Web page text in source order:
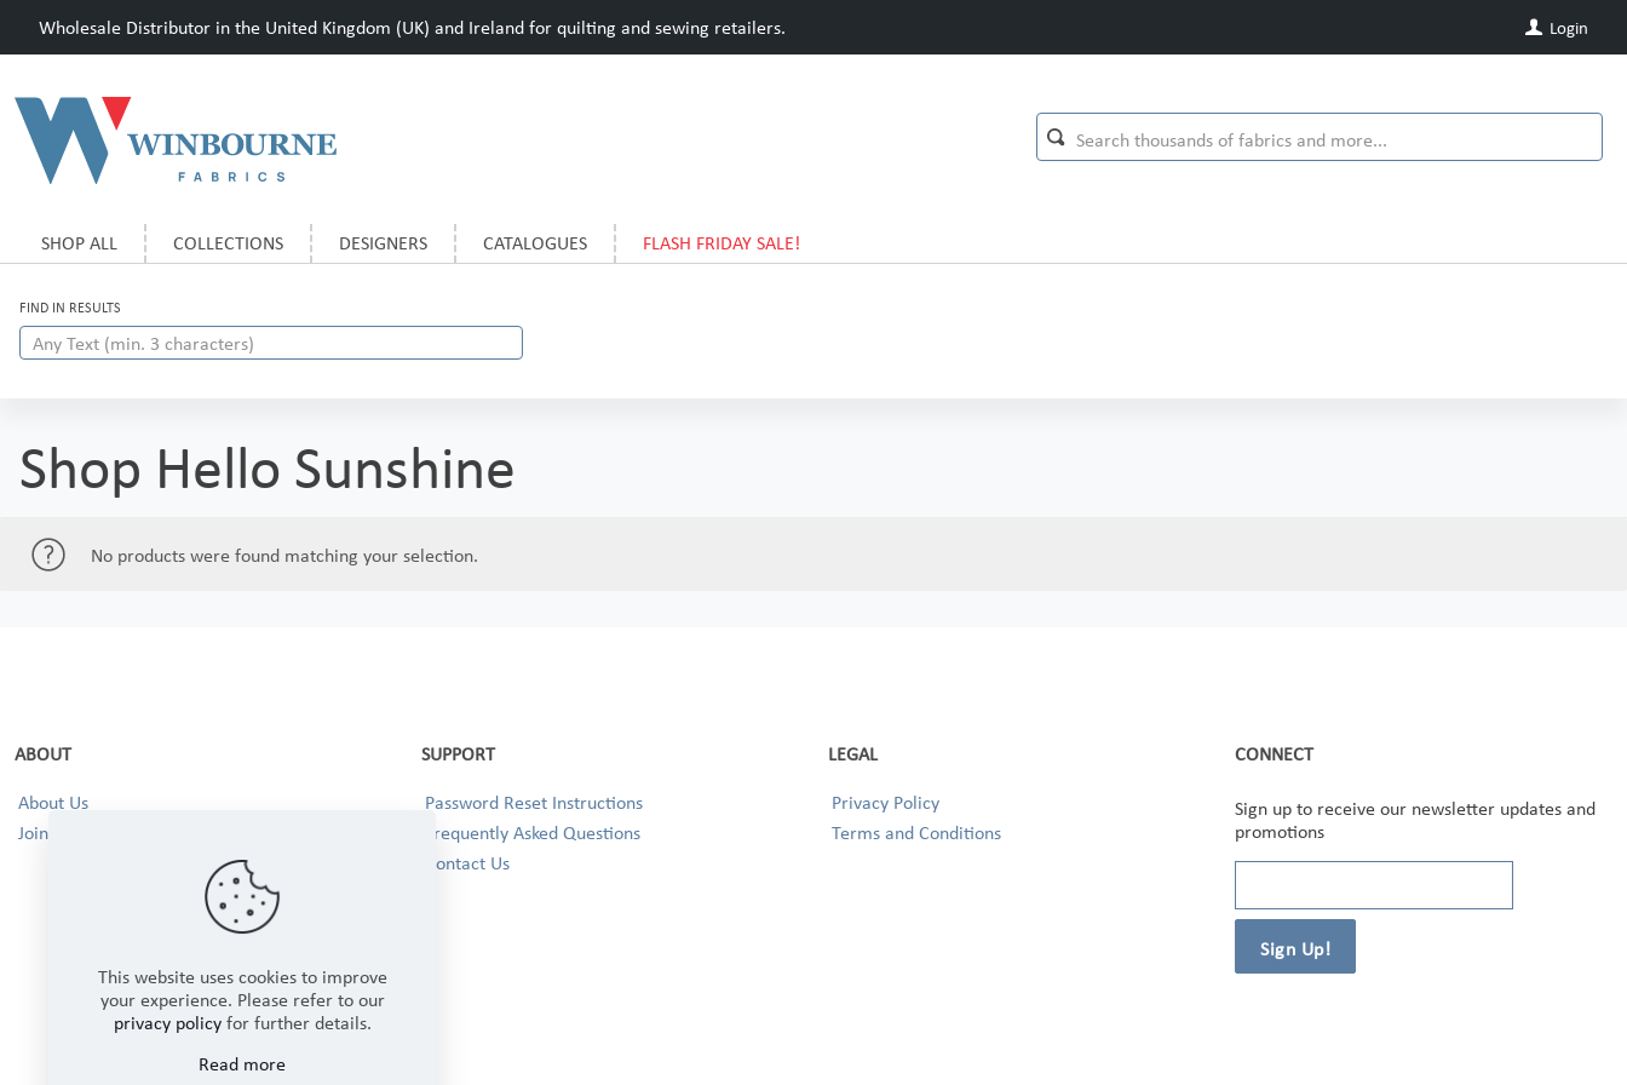
Wholesale Distributor in the United Kingdom (UK) and Ireland for quilting and sewing retailers. Login
SHOP ALL COLLECTIONS DESIGNERS CATALOGUES FLASH FRIDAY SALE!
FIND IN RESULTS
Shop Hello Sunshine
No products were found matching your selection.
ABOUT
About Us
Join our Team!
SUPPORT
Password Reset Instructions
Frequently Asked Questions
Contact Us
LEGAL
Privacy Policy
Terms and Conditions
CONNECT
Sign up to receive our newsletter updates and
promotions
This website uses cookies to improve
your experience. Please refer to our
privacy policyfor further details.
Read more